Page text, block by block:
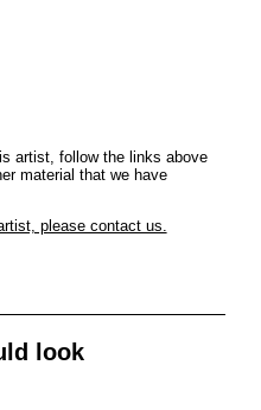
artist, follow the links above
material that we have
please contact us.
look